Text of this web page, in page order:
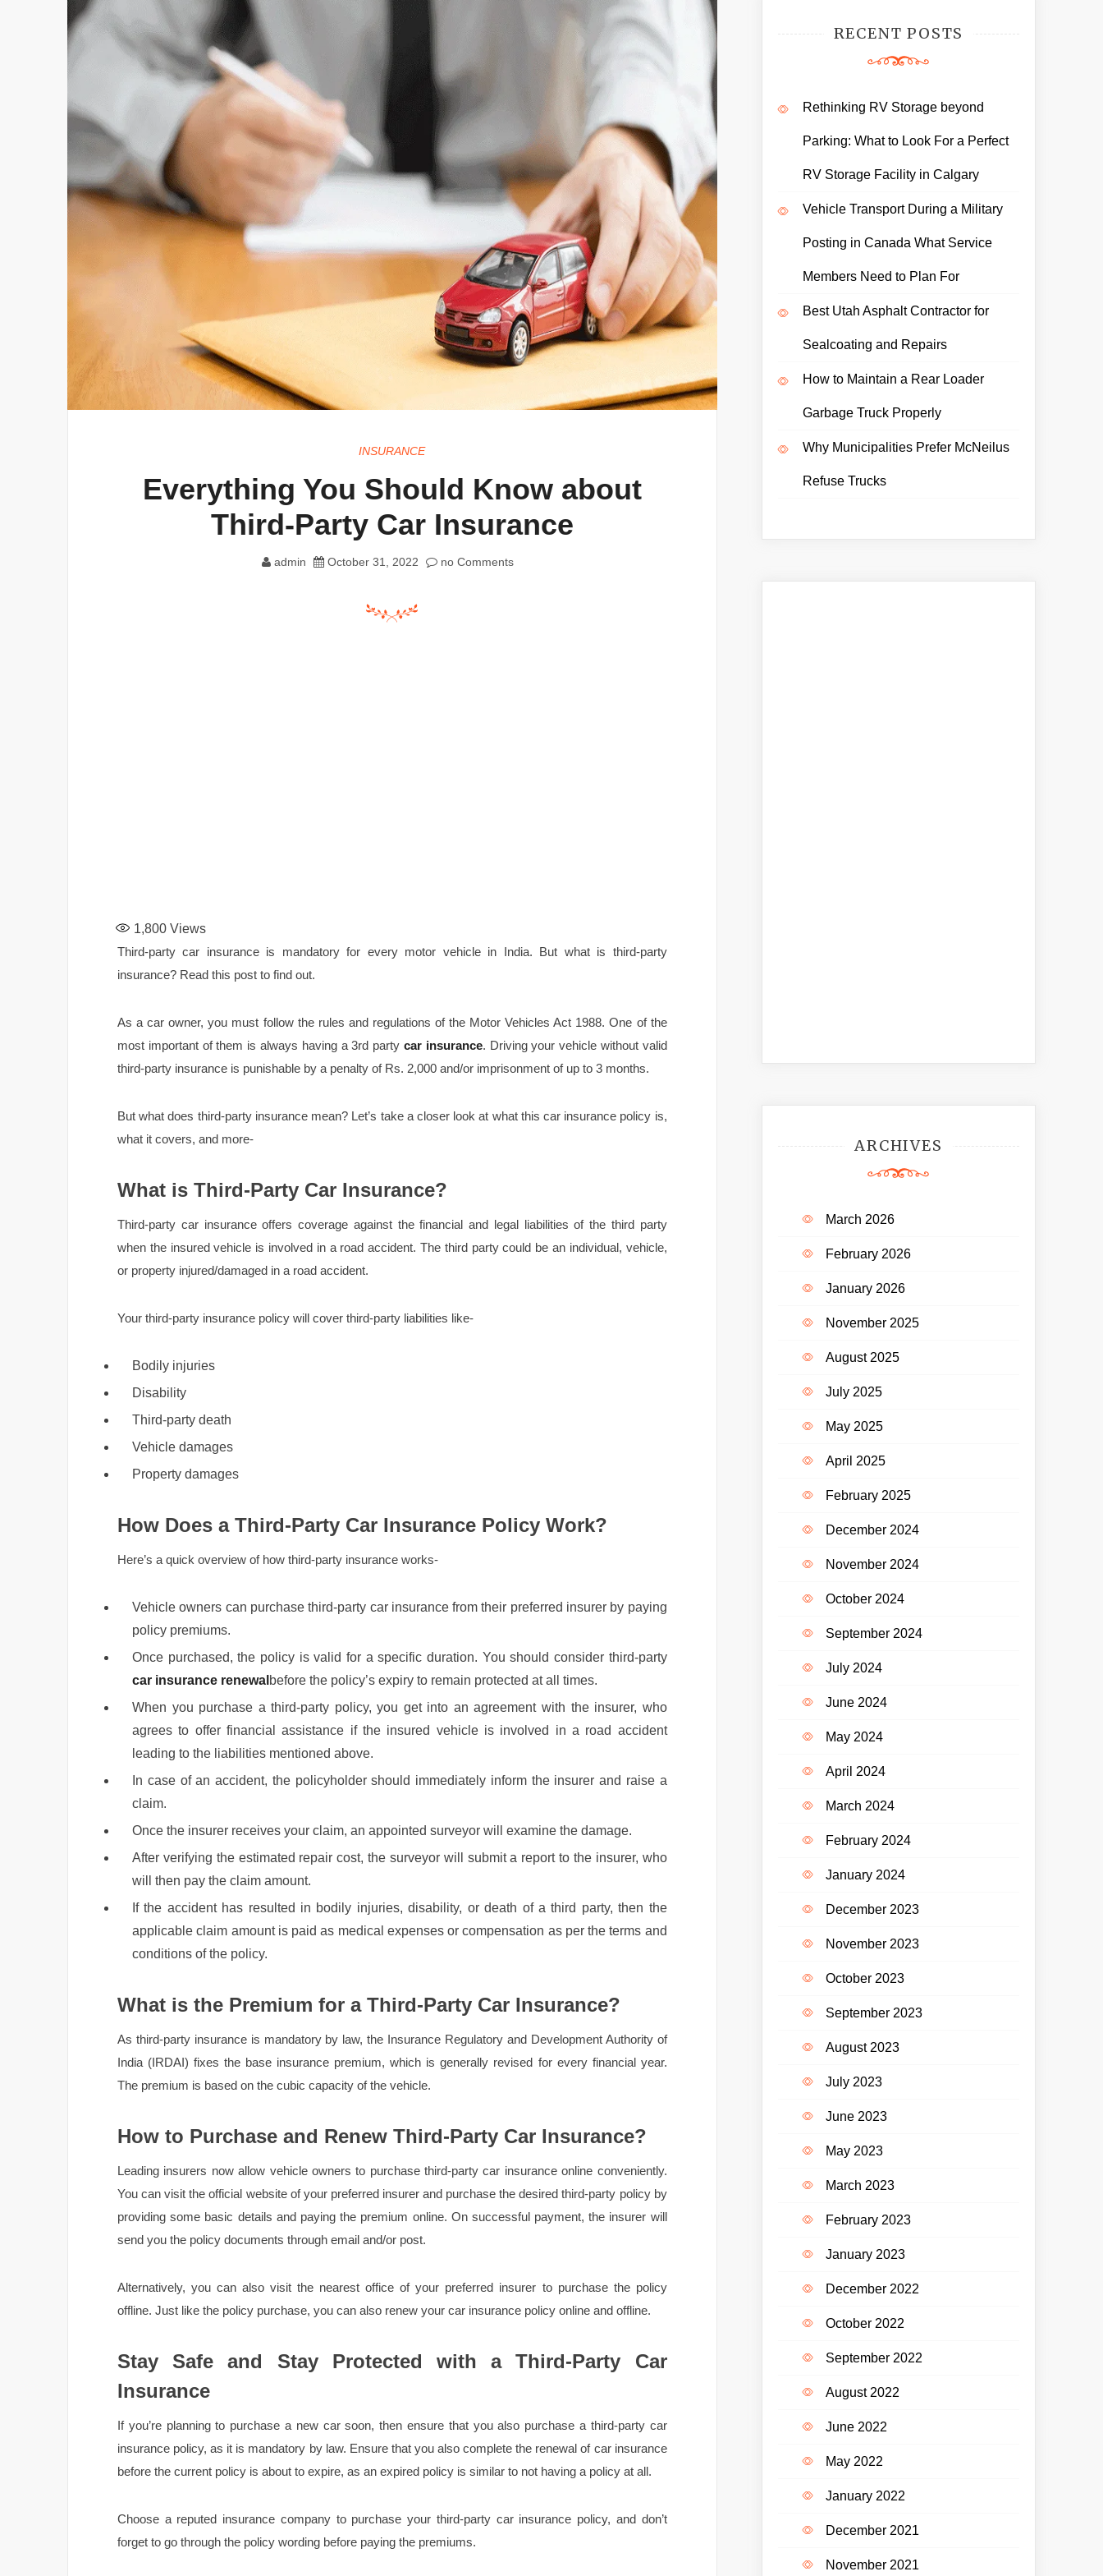
INSURANCE
Everything You Should Know about
Third-Party Car Insurance
admin October 31, 2022 no Comments
1,800 Views
Third-party car insurance is mandatory for every motor vehicle in India. But what is third-party
insurance? Read this post to find out.
As a car owner, you must follow the rules and regulations of the Motor Vehicles Act 1988. One of the
most important of them is always having a 3rd party car insurance. Driving your vehicle without valid
third-party insurance is punishable by a penalty of Rs. 2,000 and/or imprisonment of up to 3 months.
But what does third-party insurance mean? Let’s take a closer look at what this car insurance policy is,
what it covers, and more-
What is Third-Party Car Insurance?
Third-party car insurance offers coverage against the financial and legal liabilities of the third party
when the insured vehicle is involved in a road accident. The third party could be an individual, vehicle,
or property injured/damaged in a road accident.
Your third-party insurance policy will cover third-party liabilities like-
Bodily injuries
Disability
Third-party death
Vehicle damages
Property damages
How Does a Third-Party Car Insurance Policy Work?
Here’s a quick overview of how third-party insurance works-
Vehicle owners can purchase third-party car insurance from their preferred insurer by paying
policy premiums.
Once purchased, the policy is valid for a specific duration. You should consider third-party
car insurance renewal before the policy’s expiry to remain protected at all times.
When you purchase a third-party policy, you get into an agreement with the insurer, who
agrees to offer financial assistance if the insured vehicle is involved in a road accident
leading to the liabilities mentioned above.
In case of an accident, the policyholder should immediately inform the insurer and raise a
claim.
Once the insurer receives your claim, an appointed surveyor will examine the damage.
After verifying the estimated repair cost, the surveyor will submit a report to the insurer, who
will then pay the claim amount.
If the accident has resulted in bodily injuries, disability, or death of a third party, then the
applicable claim amount is paid as medical expenses or compensation as per the terms and
conditions of the policy.
What is the Premium for a Third-Party Car Insurance?
As third-party insurance is mandatory by law, the Insurance Regulatory and Development Authority of
India (IRDAI) fixes the base insurance premium, which is generally revised for every financial year.
The premium is based on the cubic capacity of the vehicle.
How to Purchase and Renew Third-Party Car Insurance?
Leading insurers now allow vehicle owners to purchase third-party car insurance online conveniently.
You can visit the official website of your preferred insurer and purchase the desired third-party policy by
providing some basic details and paying the premium online. On successful payment, the insurer will
send you the policy documents through email and/or post.
Alternatively, you can also visit the nearest office of your preferred insurer to purchase the policy
offline. Just like the policy purchase, you can also renew your car insurance policy online and offline.
Stay Safe and Stay Protected with a Third-Party Car
Insurance
If you’re planning to purchase a new car soon, then ensure that you also purchase a third-party car
insurance policy, as it is mandatory by law. Ensure that you also complete the renewal of car insurance
before the current policy is about to expire, as an expired policy is similar to not having a policy at all.
Choose a reputed insurance company to purchase your third-party car insurance policy, and don’t
forget to go through the policy wording before paying the premiums.
RECENT POSTS
Rethinking RV Storage beyond
Parking: What to Look For a Perfect
RV Storage Facility in Calgary
Vehicle Transport During a Military
Posting in Canada What Service
Members Need to Plan For
Best Utah Asphalt Contractor for
Sealcoating and Repairs
How to Maintain a Rear Loader
Garbage Truck Properly
Why Municipalities Prefer McNeilus
Refuse Trucks
ARCHIVES
March 2026
February 2026
January 2026
November 2025
August 2025
July 2025
May 2025
April 2025
February 2025
December 2024
November 2024
October 2024
September 2024
July 2024
June 2024
May 2024
April 2024
March 2024
February 2024
January 2024
December 2023
November 2023
October 2023
September 2023
August 2023
July 2023
June 2023
May 2023
March 2023
February 2023
January 2023
December 2022
October 2022
September 2022
August 2022
June 2022
May 2022
January 2022
December 2021
November 2021